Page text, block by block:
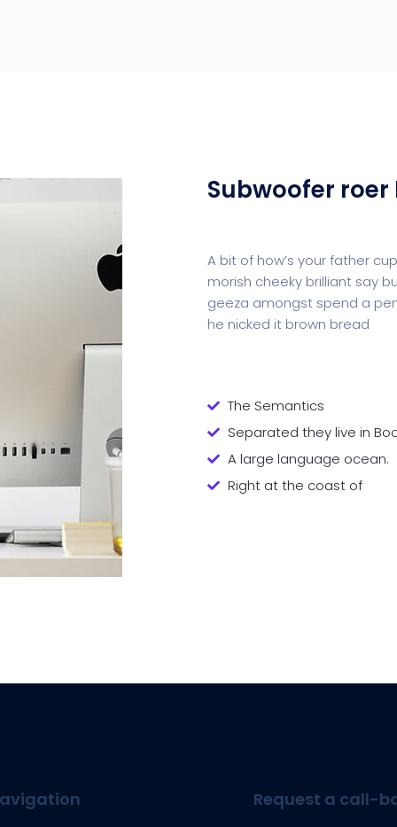
Subwoofer roer
A bit of how’s your father
morish cheeky brilliant say
geeza amongst spend a
he nicked it brown bread
The Semantics
Separated they live in
A large language ocean.
Right at the coast of
Request a call-